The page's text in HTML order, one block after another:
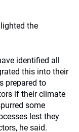
the
identified all
this into their
prepared to
if their climate
some
lest they
he said.